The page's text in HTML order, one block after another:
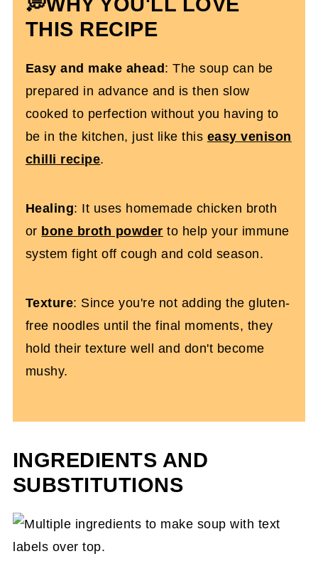
Soup FQs
More Gluten-Free Dinner Recipes You’ll
Love
Slow Cooker Chicken Noodle Soup
(Gluten Free)
THIS RECIPE
Easy and make ahead: The soup can be
prepared in advance and is then slow
cooked to perfection without you having to
be in the kitchen, just like this easy venison
chilli recipe.
Healing: It uses homemade chicken broth
or bone broth powder to help your immune
system fight off cough and cold season.
Texture: Since you're not adding the gluten-
free noodles until the final moments, they
hold their texture well and don't become
mushy.
INGREDIENTS AND
SUBSTITUTIONS